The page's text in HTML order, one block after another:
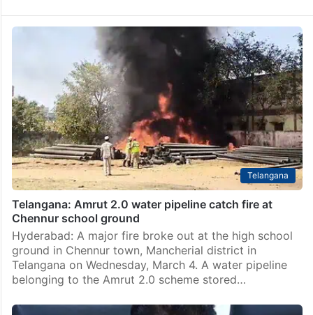
Telangana
Telangana: Amrut 2.0 water pipeline catch fire at
Chennur school ground
Hyderabad: A major fire broke out at the high school
ground in Chennur town, Mancherial district in
Telangana on Wednesday, March 4. A water pipeline
belonging to the Amrut 2.0 scheme stored…